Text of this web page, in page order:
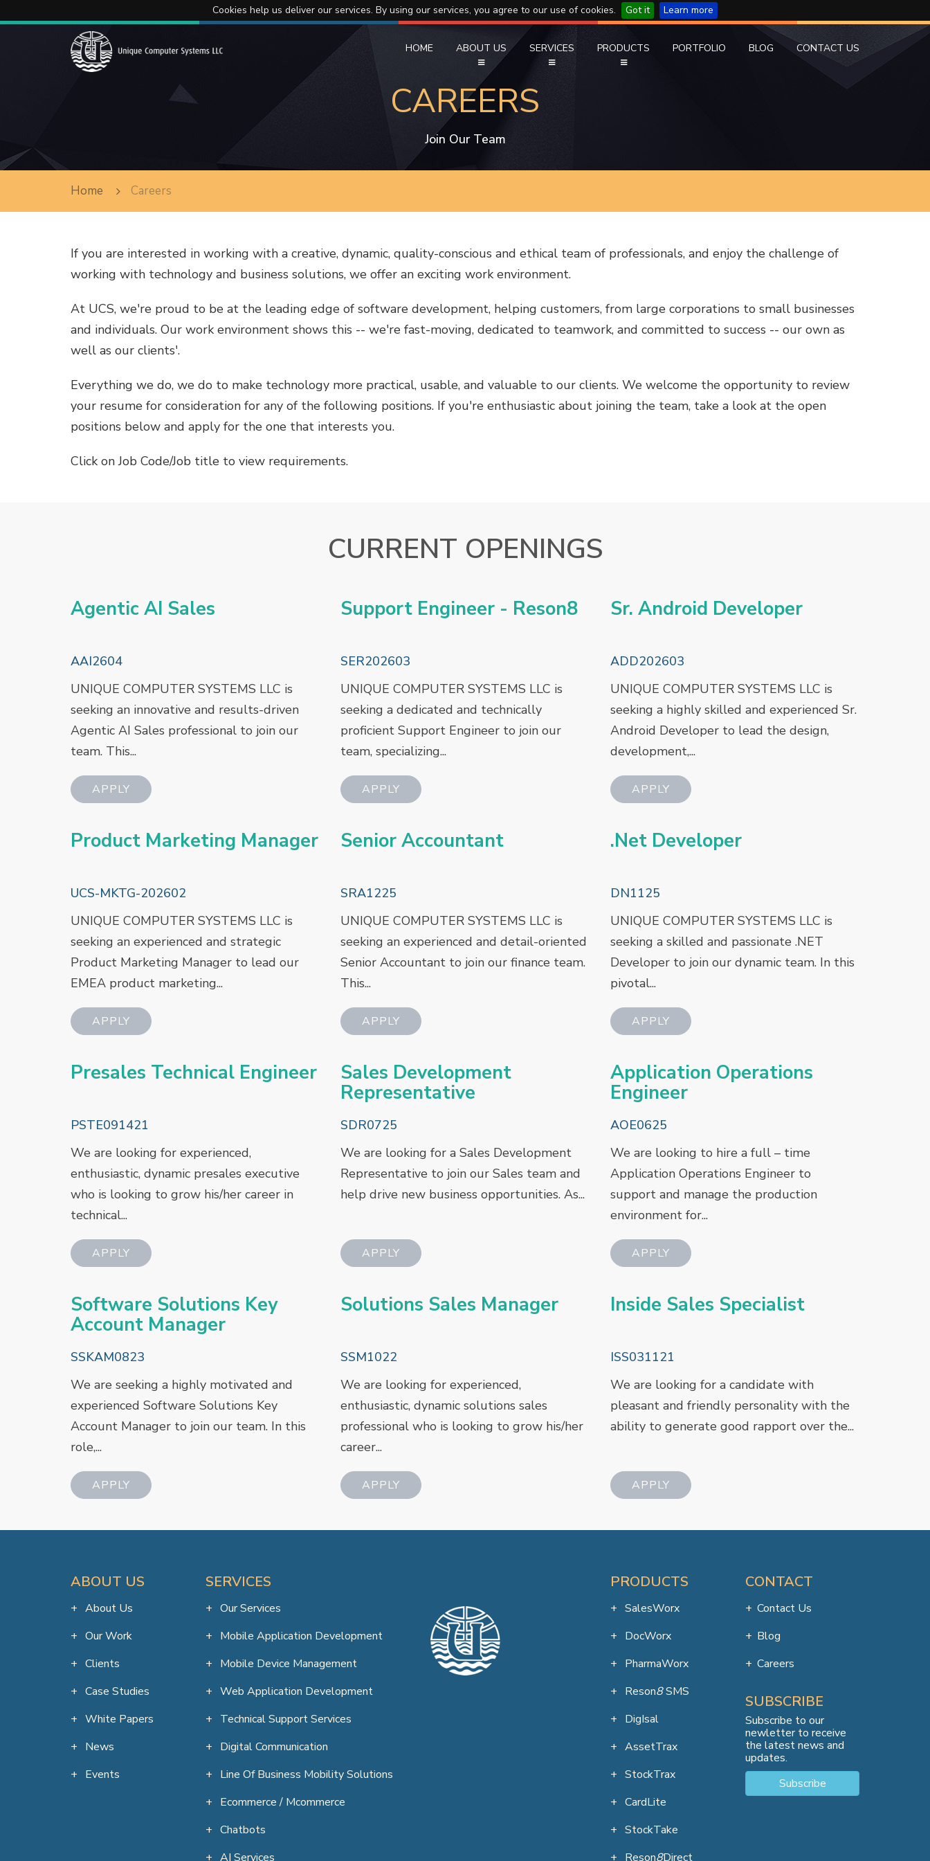
Cookies help us deliver our services. By using our services, you agree to our use of cookies. Got it Learn more
HOME ABOUT US SERVICES PRODUCTS PORTFOLIO BLOG CONTACT US
CAREERS
Join Our Team
Home Careers
If you are interested in working with a creative, dynamic, quality-conscious and ethical team of professionals, and enjoy the challenge of
working with technology and business solutions, we offer an exciting work environment.
At UCS, we're proud to be at the leading edge of software development, helping customers, from large corporations to small businesses
and individuals. Our work environment shows this -- we're fast-moving, dedicated to teamwork, and committed to success -- our own as
well as our clients'.
Everything we do, we do to make technology more practical, usable, and valuable to our clients. We welcome the opportunity to review
your resume for consideration for any of the following positions. If you're enthusiastic about joining the team, take a look at the open
positions below and apply for the one that interests you.
Click on Job Code/Job title to view requirements.
CURRENT OPENINGS
Agentic AI Sales
AAI2604
UNIQUE COMPUTER SYSTEMS LLC is
seeking an innovative and results-driven
Agentic AI Sales professional to join our
team. This...
Support Engineer - Reson8
SER202603
UNIQUE COMPUTER SYSTEMS LLC is
seeking a dedicated and technically
proficient Support Engineer to join our
team, specializing...
Sr. Android Developer
ADD202603
UNIQUE COMPUTER SYSTEMS LLC is
seeking a highly skilled and experienced Sr.
Android Developer to lead the design,
development,...
Product Marketing Manager
UCS-MKTG-202602
UNIQUE COMPUTER SYSTEMS LLC is
seeking an experienced and strategic
Product Marketing Manager to lead our
EMEA product marketing...
Senior Accountant
SRA1225
UNIQUE COMPUTER SYSTEMS LLC is
seeking an experienced and detail-oriented
Senior Accountant to join our finance team.
This...
.net Developer
DN1125
UNIQUE COMPUTER SYSTEMS LLC is
seeking a skilled and passionate .NET
Developer to join our dynamic team. In this
pivotal...
Presales Technical Engineer
PSTE091421
We are looking for experienced,
enthusiastic, dynamic presales executive
who is looking to grow his/her career in
technical...
Sales Development
Representative
SDR0725
We are looking for a Sales Development
Representative to join our Sales team and
help drive new business opportunities. As...
Application Operations
Engineer
AOE0625
We are looking to hire a full – time
Application Operations Engineer to
support and manage the production
environment for...
Software Solutions Key
Account Manager
SSKAM0823
We are seeking a highly motivated and
experienced Software Solutions Key
Account Manager to join our team. In this
role,...
Solutions Sales Manager
SSM1022
We are looking for experienced,
enthusiastic, dynamic solutions sales
professional who is looking to grow his/her
career...
Inside Sales Specialist
ISS031121
We are looking for a candidate with
pleasant and friendly personality with the
ability to generate good rapport over the...
ABOUT US
About Us
Our Work
Clients
Case Studies
White Papers
News
Events
SERVICES
Our Services
Mobile Application Development
Mobile Device Management
Web Application Development
Technical Support Services
Digital Communication
Line Of Business Mobility Solutions
Ecommerce / Mcommerce
Chatbots
AI Services
PRODUCTS
SalesWorx
DocWorx
PharmaWorx
Reson8SMS
DigIsal
AssetTrax
StockTrax
CardLite
StockTake
Reson8Direct
CONTACT
Contact Us
Blog
Careers
SUBSCRIBE
Subscribe to our
newletter to receive
the latest news and
updates.
Subscribe